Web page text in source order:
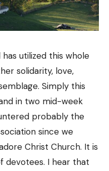
utilized this whole
solidarity, love,
Simply this
in two mid-week
probably the
since we
Christ Church. It is
devotees. I hear that